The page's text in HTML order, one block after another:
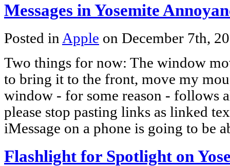
Messages in Yosemite
Posted in Apple on December 7th,
Two things for now: The window
to bring it to the front, move my
window - for some reason - follows
please stop pasting links as linked
iMessage on a phone is going to be
Flashlight for Spotlight on